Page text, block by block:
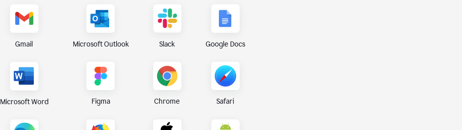
Gmail Microsoft Outlook Slack Google Docs
Microsoft Word Figma Chrome Safari